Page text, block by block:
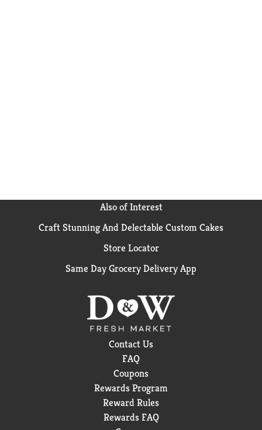
Also of Interest
Craft Stunning And Delectable Custom Cakes
Store Locator
Same Day Grocery Delivery App
Contact Us
FAQ
Coupons
Rewards Program
Reward Rules
Rewards FAQ